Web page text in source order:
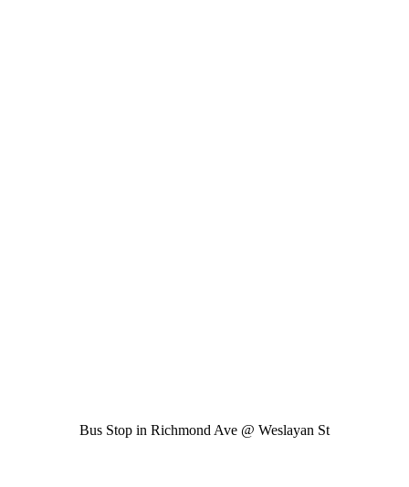
Bus Stop in Richmond Ave @ Weslayan St